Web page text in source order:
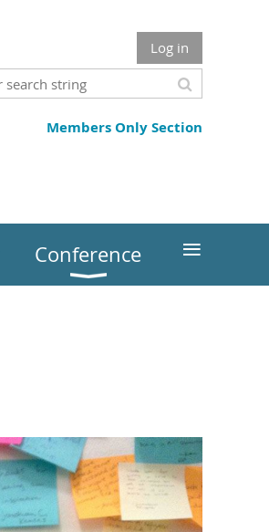
Log in
Members Only Section
Conference ≡